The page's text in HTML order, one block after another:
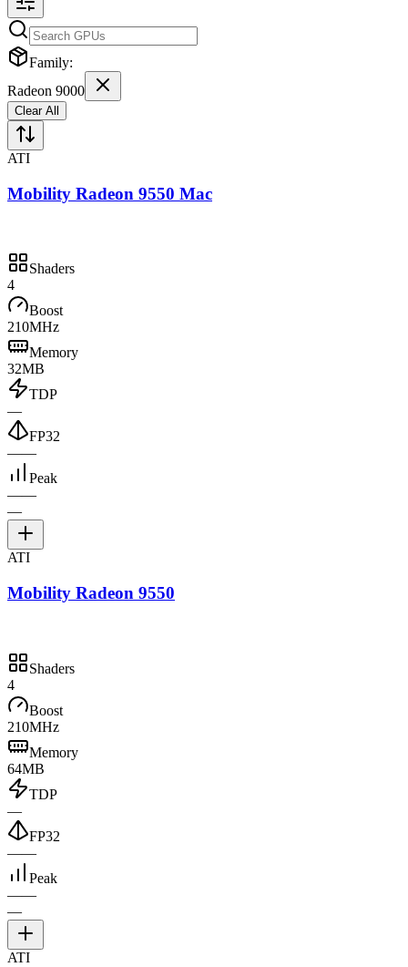
Family:
Radeon 9000
Clear All
ATI
Mobility Radeon 9550 Mac
Shaders
4
Boost
210MHz
Memory
32MB
TDP
—
FP32
——
Peak
——
—
ATI
Mobility Radeon 9550
Shaders
4
Boost
210MHz
Memory
64MB
TDP
—
FP32
——
Peak
——
—
ATI